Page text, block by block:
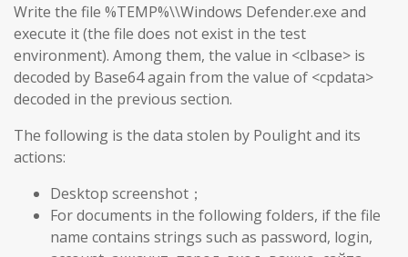
Write the file %TEMP%\\Windows Defender.exe and
execute it (the file does not exist in the test
environment). Among them, the value in <clbase> is
decoded by Base64 again from the value of <cpdata>
decoded in the previous section.
The following is the data stolen by Poulight and its
actions:
Desktop screenshot；
For documents in the following folders, if the file
name contains strings such as password, login,